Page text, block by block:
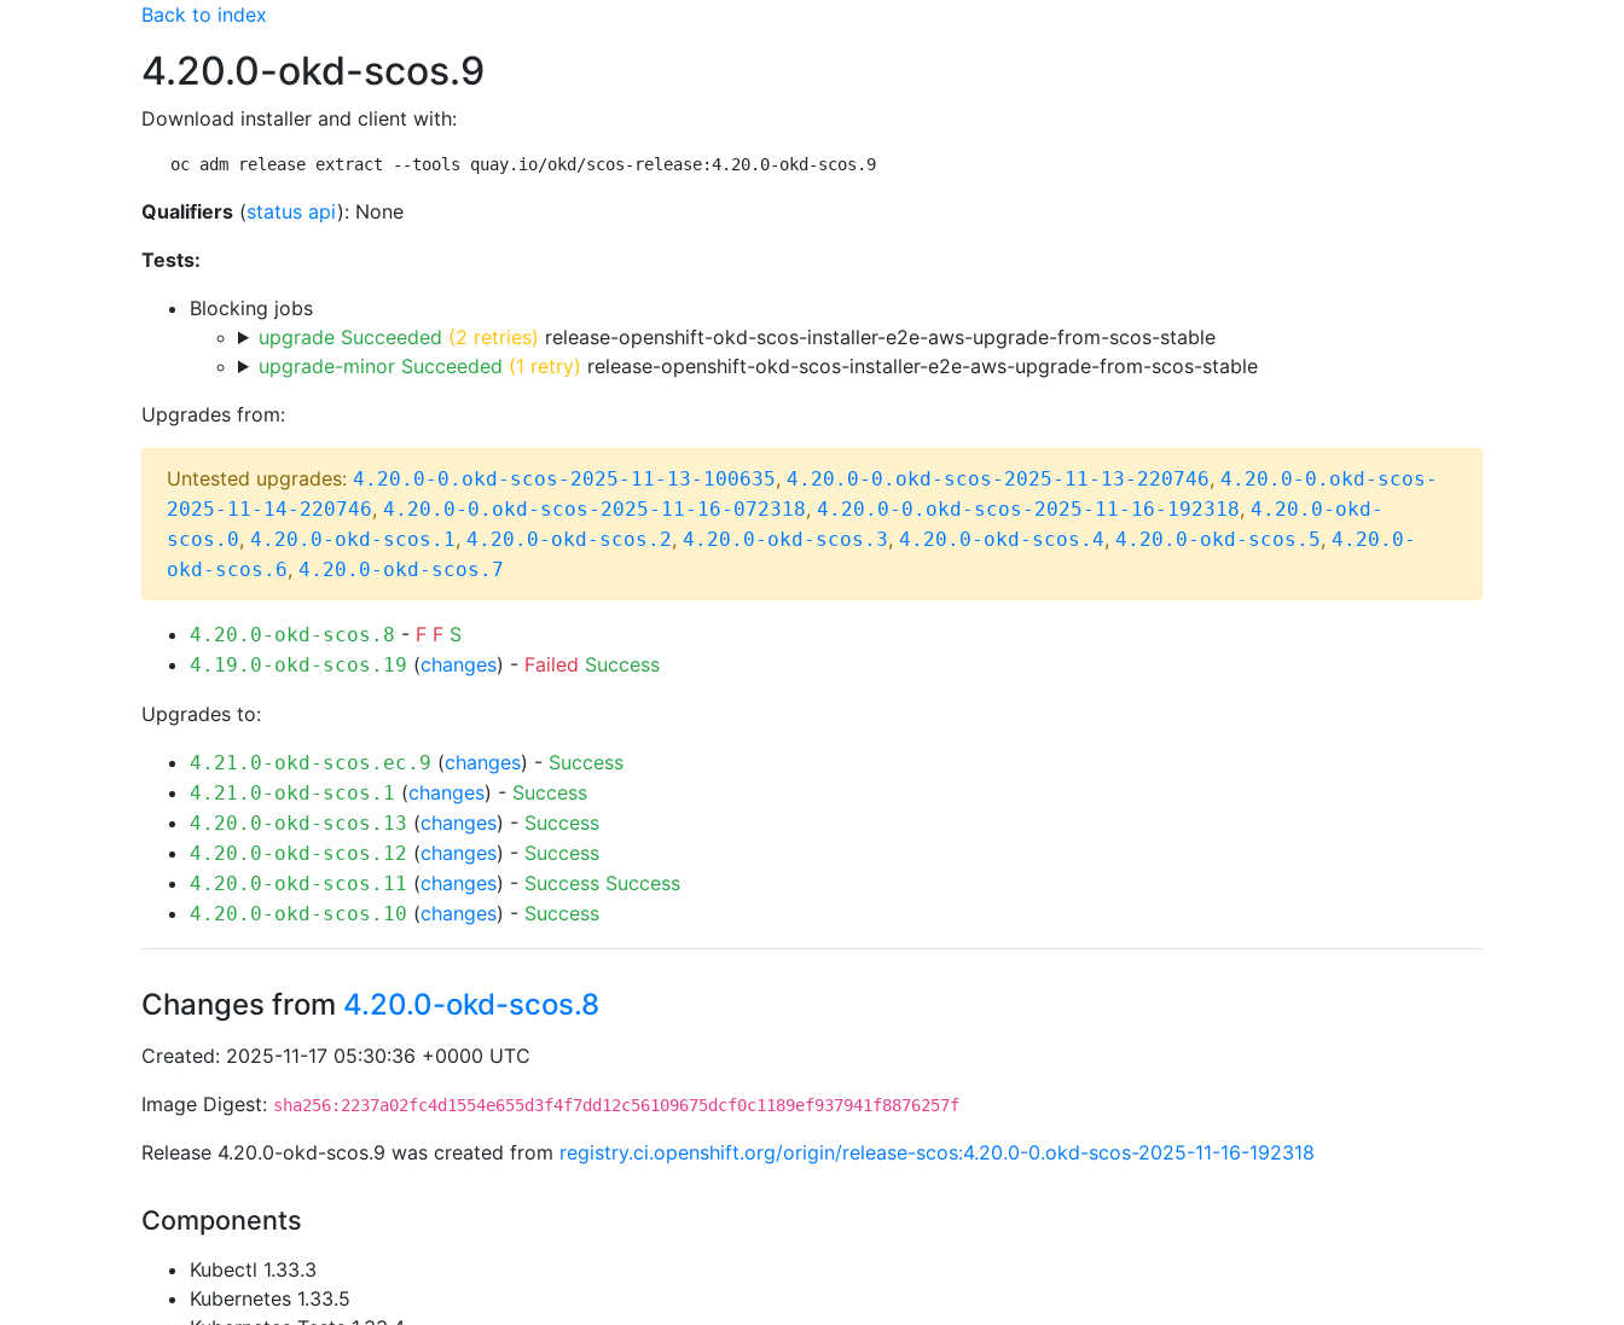
Back to index
4.20.0-okd-scos.9
Download installer and client with:
oc adm release extract --tools quay.io/okd/scos-release:4.20.0-okd-scos.9
Qualifiers (status api): None
Tests:
Blocking jobs
upgrade Succeeded (2 retries) release-openshift-okd-scos-installer-e2e-aws-upgrade-from-scos-stable
upgrade-minor Succeeded (1 retry) release-openshift-okd-scos-installer-e2e-aws-upgrade-from-scos-stable
Upgrades from:
Untested upgrades: 4.20.0-0.okd-scos-2025-11-13-100635, 4.20.0-0.okd-scos-2025-11-13-220746, 4.20.0-0.okd-scos-
2025-11-14-220746, 4.20.0-0.okd-scos-2025-11-16-072318, 4.20.0-0.okd-scos-2025-11-16-192318, 4.20.0-okd-
scos.0, 4.20.0-okd-scos.1, 4.20.0-okd-scos.2, 4.20.0-okd-scos.3, 4.20.0-okd-scos.4, 4.20.0-okd-scos.5, 4.20.0-
okd-scos.6, 4.20.0-okd-scos.7
4.20.0-okd-scos.8 - F F S
4.19.0-okd-scos.19 (changes) - Failed Success
Upgrades to:
4.21.0-okd-scos.ec.9 (changes) - Success
4.21.0-okd-scos.1 (changes) - Success
4.20.0-okd-scos.13 (changes) - Success
4.20.0-okd-scos.12 (changes) - Success
4.20.0-okd-scos.11 (changes) - Success Success
4.20.0-okd-scos.10 (changes) - Success
Changes from 4.20.0-okd-scos.8
Created: 2025-11-17 05:30:36 +0000 UTC
Image Digest: sha256:2237a02fc4d1554e655d3f4f7dd12c56109675dcf0c1189ef937941f8876257f
Release 4.20.0-okd-scos.9 was created from registry.ci.openshift.org/origin/release-scos:4.20.0-0.okd-scos-2025-11-16-192318
Components
Kubectl 1.33.3
Kubernetes 1.33.5